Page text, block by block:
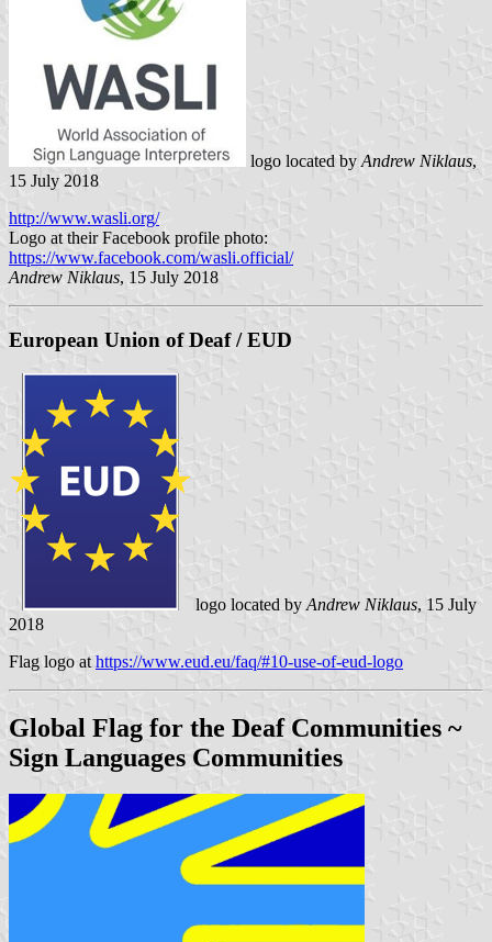
logo located by Andrew Niklaus,
15 July 2018
http://www.wasli.org/
Logo at their Facebook profile photo:
https://www.facebook.com/wasli.official/
Andrew Niklaus, 15 July 2018
European Union of Deaf / EUD
logo located by Andrew Niklaus, 15 July
2018
Flag logo athttps://www.eud.eu/faq/#10-use-of-eud-logo
Global Flag for the Deaf Communities ~
Sign Languages Communities